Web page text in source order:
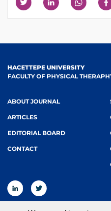
HACETTEPE UNIVERSITY
FACULTY OF PHYSICAL
ABOUT JOURNAL
ARTICLES
EDITORIAL BOARD
CONTACT